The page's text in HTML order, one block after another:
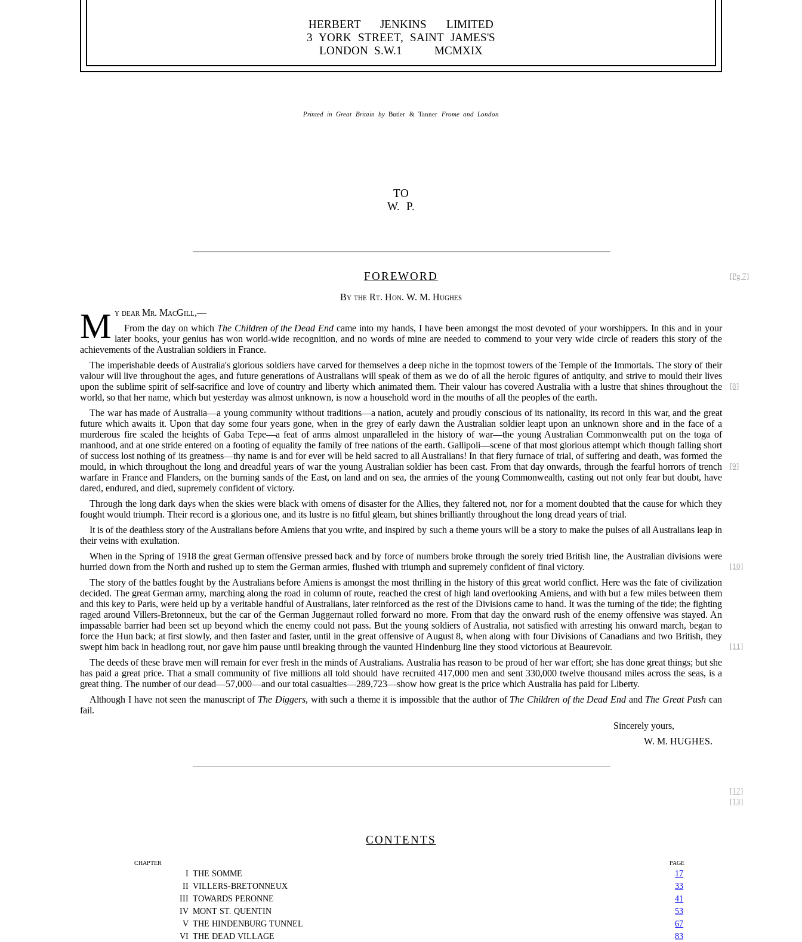
HERBERT JENKINS LIMITED
3 YORK STREET, SAINT JAMES'S
LONDON S.W.1 MCMXIX
Printed in Great Britain by Butler & Tanner Frome and London
TO
W. P.
[Pg 7]
FOREWORD
By the Rt. Hon. W. M. Hughes
M y dear Mr. MacGill,—
From the day on which The Children of the Dead End came into my hands, I have been amongst the most devoted of your worshippers. In this and in your
later books, your genius has won world-wide recognition, and no words of mine are needed to commend to your very wide circle of readers this story of the
achievements of the Australian soldiers in France.
The imperishable deeds of Australia's glorious soldiers have carved for themselves a deep niche in the topmost towers of the Temple of the Immortals. The story of their
valour will live throughout the ages, and future generations of Australians will speak of them as we do of all the heroic figures of antiquity, and strive to mould their lives
upon the sublime spirit of self-sacrifice and
[8]
love of country and liberty which animated them. Their valour has covered Australia with a lustre that shines throughout the
world, so that her name, which but yesterday was almost unknown, is now a household word in the mouths of all the peoples of the earth.
The war has made of Australia—a young community without traditions—a nation, acutely and proudly conscious of its nationality, its record in this war, and the great
future which awaits it. Upon that day some four years gone, when in the grey of early dawn the Australian soldier leapt upon an unknown shore and in the face of a
murderous fire scaled the heights of Gaba Tepe—a feat of arms almost unparalleled in the history of war—the young Australian Commonwealth put on the toga of
manhood, and at one stride entered on a footing of equality the family of free nations of the earth. Gallipoli—scene of that most glorious attempt which though falling short
of success lost nothing of its greatness—thy name is and for ever will be held sacred to all Australians! In that fiery furnace of trial, of suffering and death, was formed the
mould, in which
[9]
throughout the long and dreadful years of war the young Australian soldier has been cast. From that day onwards, through the fearful horrors of trench
warfare in France and Flanders, on the burning sands of the East, on land and on sea, the armies of the young Commonwealth, casting out not only fear but doubt, have
dared, endured, and died, supremely confident of victory.
Through the long dark days when the skies were black with omens of disaster for the Allies, they faltered not, nor for a moment doubted that the cause for which they
fought would triumph. Their record is a glorious one, and its lustre is no fitful gleam, but shines brilliantly throughout the long dread years of trial.
It is of the deathless story of the Australians before Amiens that you write, and inspired by such a theme yours will be a story to make the pulses of all Australians leap in
their veins with exultation.
When in the Spring of 1918 the great German offensive pressed back and by force of numbers broke through the sorely tried British line, the Australian divisions were
hurried down from the North and rushed
[10]
up to stem the German armies, flushed with triumph and supremely confident of final victory.
The story of the battles fought by the Australians before Amiens is amongst the most thrilling in the history of this great world conflict. Here was the fate of civilization
decided. The great German army, marching along the road in column of route, reached the crest of high land overlooking Amiens, and with but a few miles between them
and this key to Paris, were held up by a veritable handful of Australians, later reinforced as the rest of the Divisions came to hand. It was the turning of the tide; the fighting
raged around Villers-Bretonneux, but the car of the German Juggernaut rolled forward no more. From that day the onward rush of the enemy offensive was stayed. An
impassable barrier had been set up beyond which the enemy could not pass. But the young soldiers of Australia, not satisfied with arresting his onward march, began to
force the Hun back; at first slowly, and then faster and faster, until in the great offensive of August 8, when along with four Divisions of Canadians and two British, they
swept
[11]
him back in headlong rout, nor gave him pause until breaking through the vaunted Hindenburg line they stood victorious at Beaurevoir.
The deeds of these brave men will remain for ever fresh in the minds of Australians. Australia has reason to be proud of her war effort; she has done great things; but she
has paid a great price. That a small community of five millions all told should have recruited 417,000 men and sent 330,000 twelve thousand miles across the seas, is a
great thing. The number of our dead—57,000—and our total casualties—289,723—show how great is the price which Australia has paid for Liberty.
Although I have not seen the manuscript of The Diggers, with such a theme it is impossible that the author of The Children of the Dead End and The Great Pushcan
fail.
Sincerely yours,
W. M. HUGHES.
[12]
[13]
CONTENTS
CHAPTER PAGE
I THE SOMME
17
II VILLERS-BRETONNEUX
33
III TOWARDS PERONNE
41
IV MONT ST. QUENTIN
53
V THE HINDENBURG TUNNEL
67
VI THE DEAD VILLAGE
83